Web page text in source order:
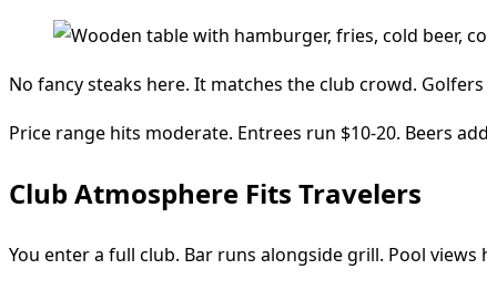
No fancy steaks here. It matches the club crowd.
Price range hits moderate. Entrees run $10-20. Beers
Club Atmosphere Fits Travelers
You enter a full club. Bar runs alongside grill. Pool